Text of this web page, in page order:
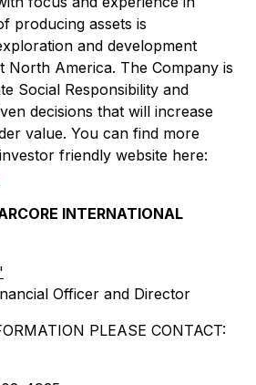
producing assets is
and development
North America. The Company is
Social Responsibility and
decisions that will increase
value. You can find more
friendly website here:
INTERNATIONAL
Officer and Director
PLEASE CONTACT: